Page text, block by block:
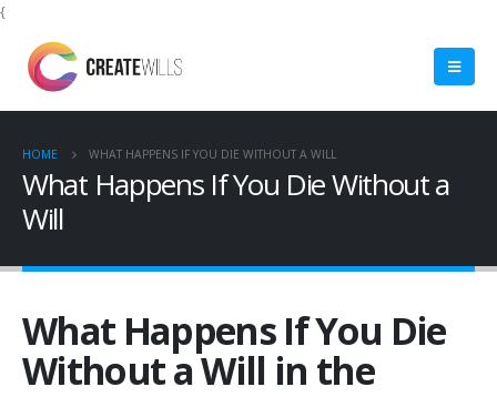
{
HOME WHAT HAPPENS IF YOU DIE WITHOUT A WILL
What Happens If You Die Without a
Will
What Happens If You Die
Without a Will in the